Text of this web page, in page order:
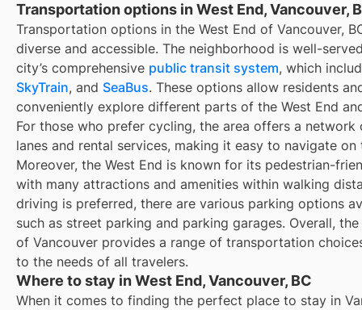
Transportation options in West End, Vancouver,
Transportation options in the West End of Vancouver,
diverse and accessible. The neighborhood is well-
city’s comprehensive public transit system, which
SkyTrain, and SeaBus. These options allow residents
conveniently explore different parts of the West End
For those who prefer cycling, the area offers a network
lanes and rental services, making it easy to navigate on
Moreover, the West End is known for its pedestrian-
with many attractions and amenities within walking
driving is preferred, there are various parking options
such as street parking and parking garages. Overall, the
of Vancouver provides a range of transportation
to the needs of all travelers.
Where to stay in West End, Vancouver, BC
When it comes to finding the perfect place to stay in